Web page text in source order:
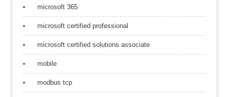
microsoft 365
microsoft certified professional
microsoft certified solutions associate
mobile
modbus tcp